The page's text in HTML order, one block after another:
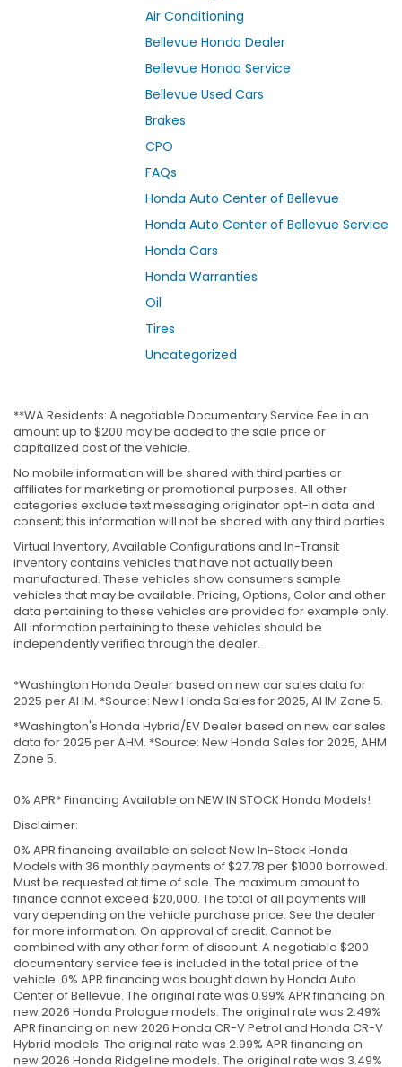
Air Conditioning
Bellevue Honda Dealer
Bellevue Honda Service
Bellevue Used Cars
Brakes
CPO
FAQs
Honda Auto Center of Bellevue
Honda Auto Center of Bellevue Service
Honda Cars
Honda Warranties
Oil
Tires
Uncategorized
**WA Residents: A negotiable Documentary Service Fee in an
amount up to $200 may be added to the sale price or
capitalized cost of the vehicle.
No mobile information will be shared with third parties or
affiliates for marketing or promotional purposes. All other
categories exclude text messaging originator opt-in data and
consent; this information will not be shared with any third parties.
Virtual Inventory, Available Configurations and In-Transit
inventory contains vehicles that have not actually been
manufactured. These vehicles show consumers sample
vehicles that may be available. Pricing, Options, Color and other
data pertaining to these vehicles are provided for example only.
All information pertaining to these vehicles should be
independently verified through the dealer.
*Washington Honda Dealer based on new car sales data for
2025 per AHM. *Source: New Honda Sales for 2025, AHM Zone 5.
*Washington's Honda Hybrid/EV Dealer based on new car sales
data for 2025 per AHM. *Source: New Honda Sales for 2025, AHM
Zone 5.
0% APR* Financing Available on NEW IN STOCK Honda Models!
Disclaimer:
0% APR financing available on select New In-Stock Honda
Models with 36 monthly payments of $27.78 per $1000 borrowed.
Must be requested at time of sale. The maximum amount to
finance cannot exceed $20,000. The total of all payments will
vary depending on the vehicle purchase price. See the dealer
for more information. On approval of credit. Cannot be
combined with any other form of discount. A negotiable $200
documentary service fee is included in the total price of the
vehicle. 0% APR financing was bought down by Honda Auto
Center of Bellevue. The original rate was 0.99% APR financing on
new 2026 Honda Prologue models. The original rate was 2.49%
APR financing on new 2026 Honda CR-V Petrol and Honda CR-V
Hybrid models. The original rate was 2.99% APR financing on
new 2026 Honda Ridgeline models. The original rate was 3.49%